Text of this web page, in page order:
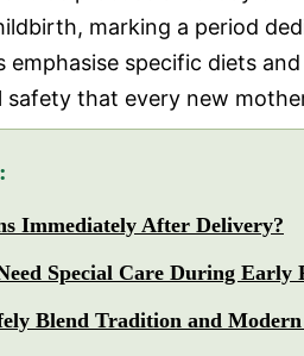
marking a period
specific diets
safety that every new
Immediately After Delivery?
Special Care During Early
Blend Tradition and